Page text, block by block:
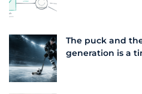
The puck and
generation is a